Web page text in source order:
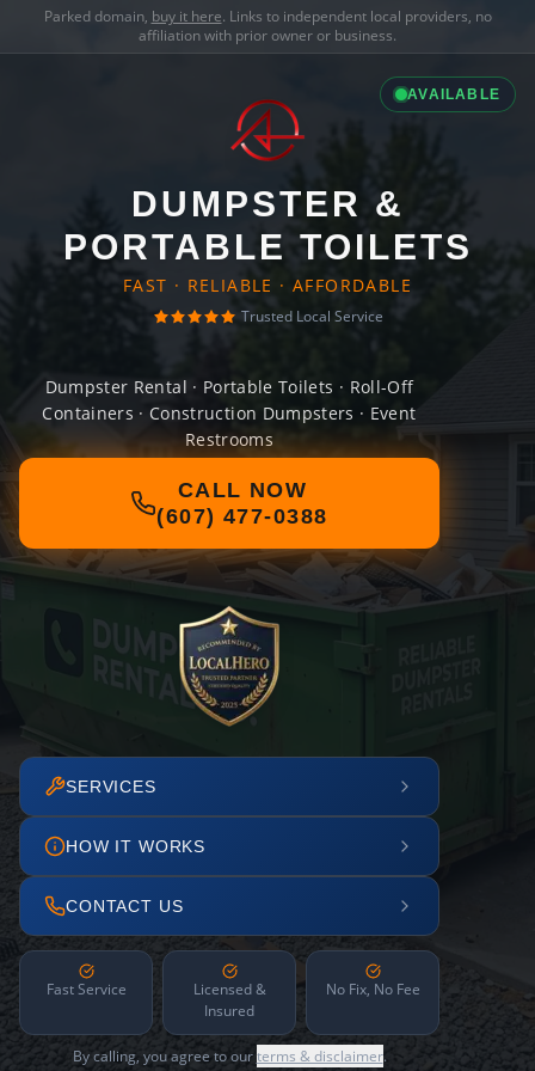
Parked domain, buy it here. Links to independent local providers, no
affiliation with prior owner or business.
AVAILABLE
DUMPSTER &
PORTABLE TOILETS
FAST · RELIABLE · AFFORDABLE
Trusted Local Service
Dumpster Rental · Portable Toilets · Roll-Off
Containers · Construction Dumpsters · Event
Restrooms
CALL NOW
(607) 477-0388
SERVICES
HOW IT WORKS
CONTACT US
Fast Service
Licensed &
Insured
No Fix, No Fee
By calling, you agree to ourterms & disclaimer.